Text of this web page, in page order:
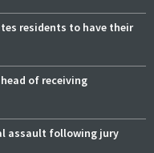
residents to have their
of receiving
assault following jury